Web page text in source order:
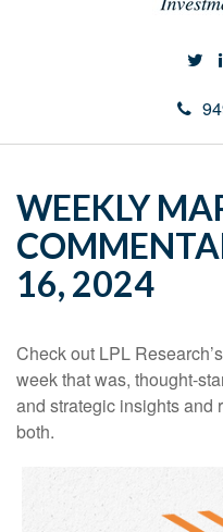
WEEKLY
16, 2024
Check out LPL
week that was, thought-
and strategic insights and
both.